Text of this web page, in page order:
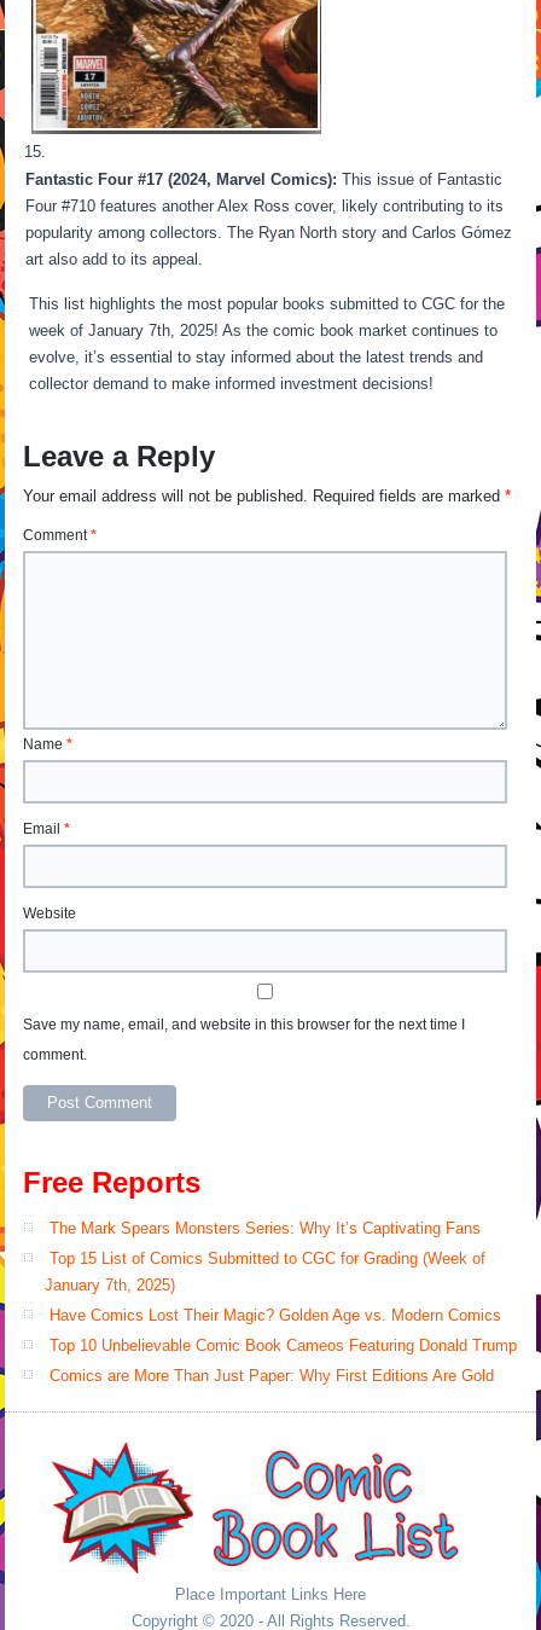
Fantastic Four #17 (2024, Marvel Comics): This issue of Fantastic
Four #710 features another Alex Ross cover, likely contributing to its
popularity among collectors. The Ryan North story and Carlos Gόmez
art also add to its appeal.
This list highlights the most popular books submitted to CGC for the
week of January 7th, 2025! As the comic book market continues to
evolve, it’s essential to stay informed about the latest trends and
collector demand to make informed investment decisions!
Leave a Reply
Your email address will not be published. Required fields are marked*
Comment*
Name*
Email*
Website
Save my name, email, and website in this browser for the next time I
comment.
Free Reports
The Mark Spears Monsters Series: Why It’s Captivating Fans
Top 15 List of Comics Submitted to CGC for Grading (Week of
January 7th, 2025)
Have Comics Lost Their Magic? Golden Age vs. Modern Comics
Top 10 Unbelievable Comic Book Cameos Featuring Donald Trump
Comics are More Than Just Paper: Why First Editions Are Gold
Place Important Links Here
Copyright © 2020 - All Rights Reserved.